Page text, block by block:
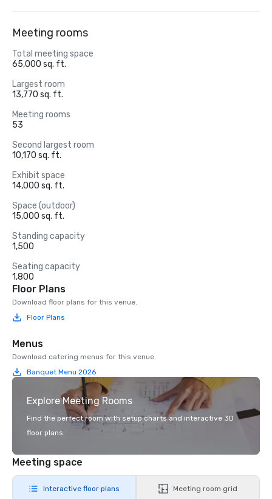
Meeting rooms
Total meeting space
65,000 sq. ft.
Largest room
13,770 sq. ft.
Meeting rooms
53
Second largest room
10,170 sq. ft.
Exhibit space
14,000 sq. ft.
Space (outdoor)
15,000 sq. ft.
Standing capacity
1,500
Seating capacity
1,800
Floor Plans
Download floor plans for this venue.
Floor Plans
Menus
Download catering menus for this venue.
Banquet Menu 2026
Explore Meeting Rooms
Find the perfect room with setup charts and interactive 3D
floor plans.
Meeting space
Interactive floor plans Meeting room grid